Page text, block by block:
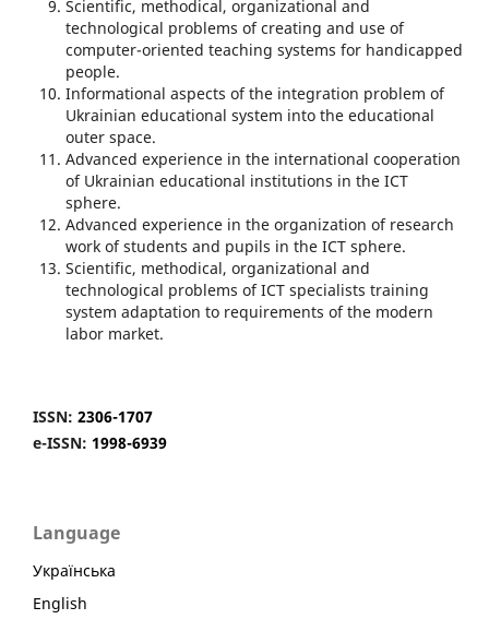
Scientific, methodical, organizational and
technological problems of creating and use of
computer-oriented teaching systems for handicapped
people.
Informational aspects of the integration problem of
Ukrainian educational system into the educational
outer space.
Advanced experience in the international cooperation
of Ukrainian educational institutions in the ICT
sphere.
Advanced experience in the organization of research
work of students and pupils in the ICT sphere.
Scientific, methodical, organizational and
technological problems of ICT specialists training
system adaptation to requirements of the modern
labor market.
ISSN: 2306-1707
e-ISSN: 1998-6939
Language
Українська
English